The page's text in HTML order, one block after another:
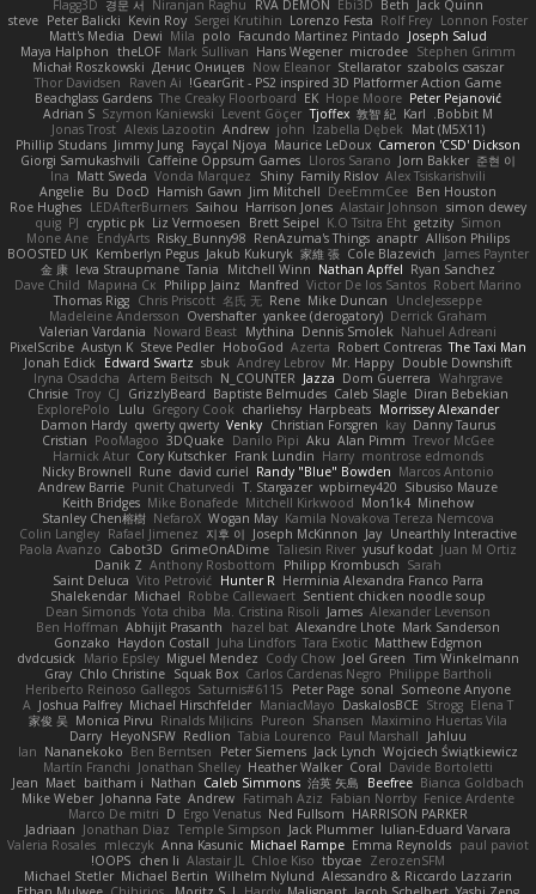
Jack Quinn
Beth
Ebi3D
RVA DEMON
Niranjan Raghu
경문 서
Flagg3D
Lonnon Foster
Rolf Frey
Lorenzo Festa
Sergei Krutihin
Kevin Roy
Peter Balicki
steve
Joseph Salud
Facundo Martinez Pintado
polo
Mila
Dewi
Matt's Media
Stephen Grimm
microdee
Hans Wegener
Mark Sullivan
theLOF
Maya Halphon
szabolcs csaszar
Stellarator
Now Eleanor
Денис Оницев
Michał Roszkowski
GearGrit - PS2 inspired 3D Platformer Action Game!
Raven Ai
Thor Davidsen
Peter Pejanović
Hope Moore
EK
The Creaky Floorboard
Beachglass Gardens
Bobbit M.
Karl
敦智 紀
Tjoffex
Levent Göçer
Szymon Kaniewski
Adrian S
Mat (M5X11)
Izabella Dębek
john
Andrew
Alexis Lazootin
Jonas Trost
Cameron 'CSD' Dickson
Maurice LeDoux
Fayçal Njoya
Jimmy Jung
Phillip Studans
준현 이
Jorn Bakker
Lloros Sarano
Caffeine Oppsum Games
Giorgi Samukashvili
Alex Tsiskarishvili
Family Rislov
Shiny
Vonda Marquez
Matt Sweda
Ina
Ben Houston
DeeEmmCee
Jim Mitchell
Hamish Gawn
DocD
Bu
Angelie
simon dewey
Alastair Johnson
Harrison Jones
Saihou
LEDAfterBurners
Roe Hughes
Simon
getzity
K.O Tsitra Eht
Brett Seipel
Liz Vermoesen
cryptic pk
PJ
quig
Allison Philips
anaptr
RenAzuma's Things
Risky_Bunny98
EndyArts
Mone Ane
James Paynter
Cole Blazevich
家維 張
Jakub Kukuryk
Kemberlyn Pegus
BOOSTED UK
Ryan Sanchez
Nathan Apffel
Mitchell Winn
Tania
Ieva Straupmane
金 康
Robert Marino
Victor De los Santos
Manfred
Philipp Jainz
Марина Ск
Dave Child
UncleJesseppe
Mike Duncan
Rene
名氏 无
Chris Priscott
Thomas Rigg
Derrick Graham
yankee (derogatory)
Overshafter
Madeleine Andersson
Nahuel Adreani
Dennis Smolek
Mythina
Noward Beast
Valerian Vardania
The Taxi Man
Robert Contreras
Azerta
HoboGod
Steve Pedler
Austyn K
PixelScribe
Double Downshift
Mr. Happy
Andrey Lebrov
sbuk
Edward Swartz
Jonah Edick
Wahrgrave
Dom Guerrera
Jazza
N_COUNTER
Artem Beitsch
Iryna Osadcha
Diran Bebekian
Caleb Slagle
Baptiste Belmudes
GrizzlyBeard
CJ
Troy
Chrisie
Morrissey Alexander
Harpbeats
charliehsy
Gregory Cook
Lulu
ExplorePolo
Danny Taurus
kay
Christian Forsgren
Venky
qwerty qwerty
Damon Hardy
Trevor McGee
Alan Pimm
Aku
Danilo Pipi
3DQuake
PooMagoo
Cristian
montrose edmonds
Harry
Frank Lundin
Cory Kutschker
Harnick Atur
Marcos Antonio
Randy "Blue" Bowden
david curiel
Rune
Nicky Brownell
Sibusiso Mauze
wpbirney420
T. Stargazer
Punit Chaturvedi
Andrew Barrie
Minehow
Mon1k4
Mitchell Kirkwood
Mike Bonafede
Keith Bridges
Kamila Novakova Tereza Nemcova
Wogan May
NefaroX
Stanley Chen榕樹
Unearthly Interactive
Jay
Joseph McKinnon
지후 이
Rafael Jimenez
Colin Langley
Juan M Ortiz
yusuf kodat
Taliesin River
GrimeOnADime
Cabot3D
Paola Avanzo
Sarah
Philipp Krombusch
Anthony Rosbottom
Danik Z
Herminia Alexandra Franco Parra
Hunter R
Vito Petrović
Saint Deluca
Sentient chicken noodle soup
Robbe Callewaert
Michael
Shalekendar
Alexander Levenson
James
Ma. Cristina Risoli
Yota chiba
Dean Simonds
Mark Sanderson
Alexandre Lhote
hazel bat
Abhijit Prasanth
Ben Hoffman
Matthew Edgmon
Tara Exotic
Juha Lindfors
Haydon Costall
Gonzako
Tim Winkelmann
Joel Green
Cody Chow
Miguel Mendez
Mario Epsley
dvdcusick
Philippe Bartholi
Carlos Cardenas Negro
Squak Box
Chlo Christine
Gray
Someone Anyone
sonal
Peter Page
Saturnis#6115
Heriberto Reinoso Gallegos
Elena T
Strogg
DaskalosBCE
ManiacMayo
Michael Hirschfelder
Joshua Palfrey
A
Maximino Huertas Vila
Shansen
Pureon
Rinalds Miļicins
Monica Pirvu
家俊 吴
Jahluu
Paul Marshall
Tabia Lourenco
Redlion
HeyoNSFW
Darry
Wojciech Świątkiewicz
Jack Lynch
Peter Siemens
Ben Berntsen
Nananekoko
Ian
Davide Bortoletti
Coral
Heather Walker
Jonathan Shelley
Martín Franchi
Bianca Goldbach
Beefree
治英 矢島
Caleb Simmons
Nathan
baitham i
Maet
Jean
Fenice Ardente
Fabian Norrby
Fatimah Aziz
Andrew
Johanna Fate
Mike Weber
HARRISON PARKER
Ned Fullsom
Ergo Venatus
D
Marco De mitri
Iulian-Eduard Varvara
Jack Plummer
Temple Simpson
Jonathan Diaz
Jadriaan
paul paviot
Emma Reynolds
Michael Rampe
Anna Kasunic
mleczyk
Valeria Rosales
ZerozenSFM
tbycae
Chloe Kiso
Alastair JL
chen li
OOPS!
Alessandro & Riccardo Lazzarin
Wilhelm Nylund
Michael Bertin
Michael Stetler